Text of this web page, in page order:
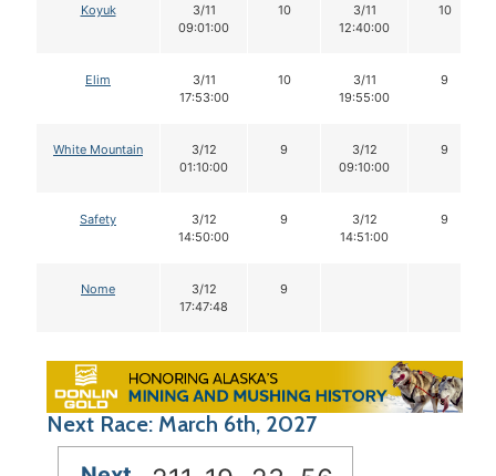
Koyuk
3/11
09:01:00
10
3/11
12:40:00
10
Elim
3/11
17:53:00
10
3/11
19:55:00
9
White Mountain
3/12
01:10:00
9
3/12
09:10:00
9
Safety
3/12
14:50:00
9
3/12
14:51:00
9
Nome
3/12
17:47:48
9
Next Race: March 6th, 2027